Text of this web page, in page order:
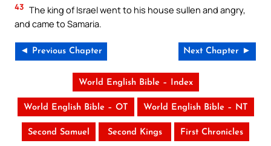
43 The king of Israel went to his house sullen and angry,
and came to Samaria.
◄ Previous Chapter Next Chapter ►
World English Bible – Index
World English Bible – OT World English Bible – NT
Second Samuel Second Kings First Chronicles